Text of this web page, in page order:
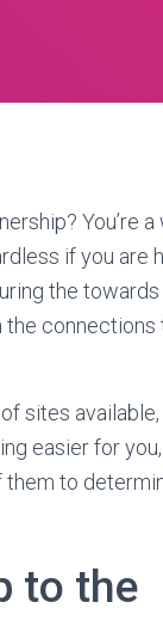
You’re
if you are
the
sites
easier for
to
to the